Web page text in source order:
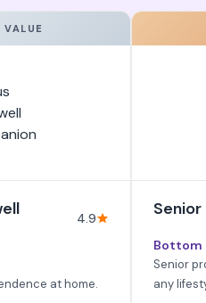
VALUE
4.9
at home.
Bottom
Senior
any